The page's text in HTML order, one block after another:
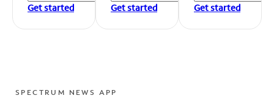
Get started
Get started
Get started
SPECTRUM NEWS APP